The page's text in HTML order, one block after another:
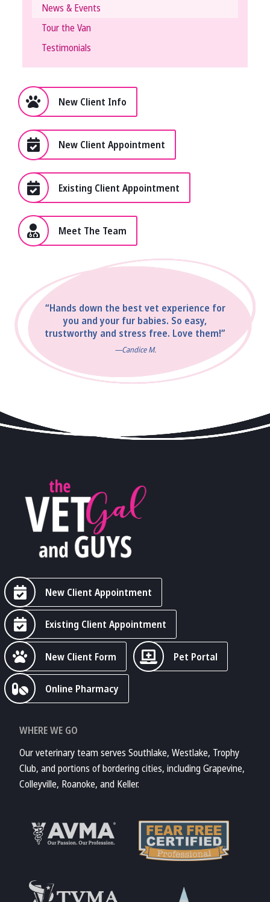
News & Events
Tour the Van
Testimonials
New Client Info
New Client Appointment
Existing Client Appointment
Meet The Team
“Hands down the best vet experience for
you and your fur babies. So easy,
trustworthy and stress free. Love them!”
—Candice M.
New Client Appointment
Existing Client Appointment
New Client Form Pet Portal
Online Pharmacy
WHERE WE GO
Our veterinary team serves Southlake, Westlake, Trophy
Club, and portions of bordering cities, including Grapevine,
Colleyville, Roanoke, and Keller.
Fear Free